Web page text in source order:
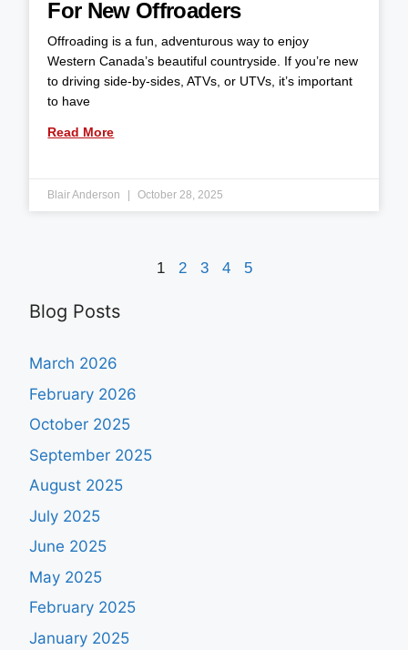
For New Offroaders
Offroading is a fun, adventurous way to enjoy
Western Canada’s beautiful countryside. If you’re new
to driving side-by-sides, ATVs, or UTVs, it’s important
to have
Read More
Blair Anderson October 28, 2025
1 2 3 4 5
Blog Posts
March 2026
February 2026
October 2025
September 2025
August 2025
July 2025
June 2025
May 2025
February 2025
January 2025